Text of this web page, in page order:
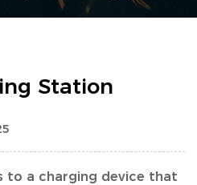
Station
to a charging device that